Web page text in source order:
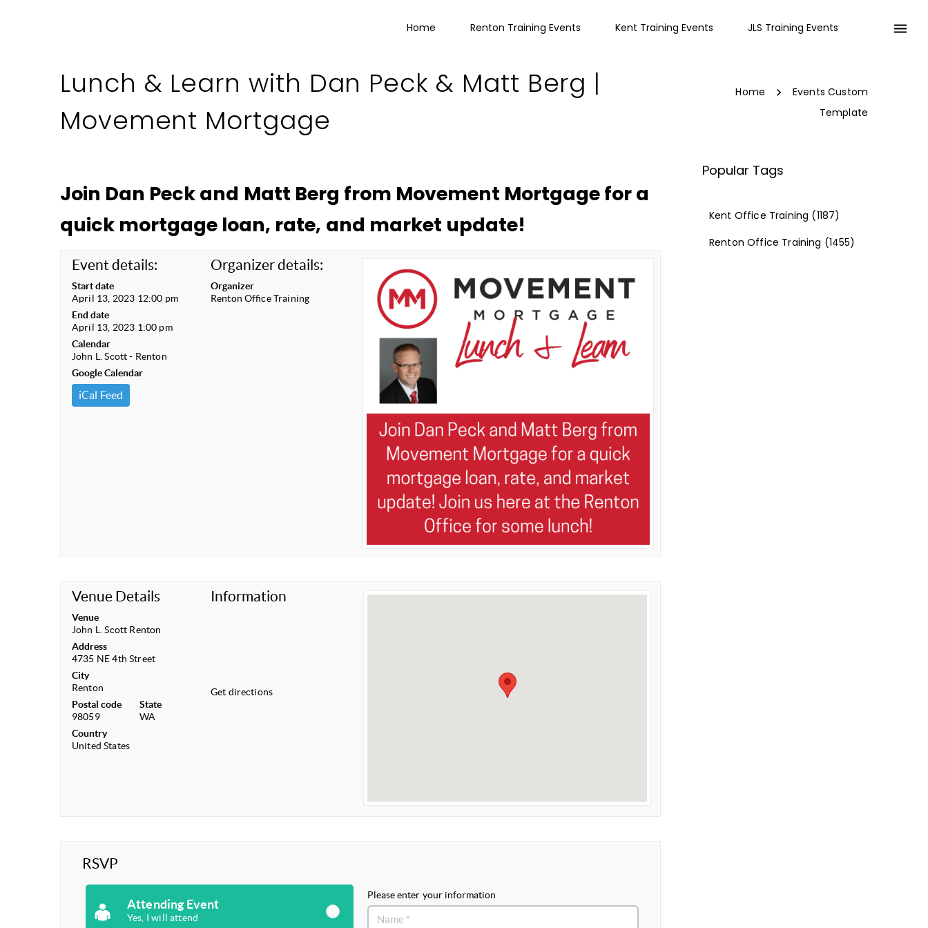
Home Renton Training Events Kent Training Events JLS Training Events
Lunch & Learn with Dan Peck & Matt Berg |
Movement Mortgage
Home
Events Custom
Template
Join Dan Peck and Matt Berg from Movement Mortgage for a
quick mortgage loan, rate, and market update!
Event details:
Start date
April 13, 2023 12:00 pm
End date
April 13, 2023 1:00 pm
Calendar
John L. Scott - Renton
Google Calendar
iCal Feed
Organizer details:
Organizer
Renton Office Training
Venue Details
Venue
John L. Scott Renton
Address
4735 NE 4th Street
City
Renton
Postal code
98059
State
WA
Country
United States
Information
Get directions
RSVP
Attending Event
Yes, I will attend
Please enter your information
Popular Tags
Kent Office Training (1187)
Renton Office Training (1455)